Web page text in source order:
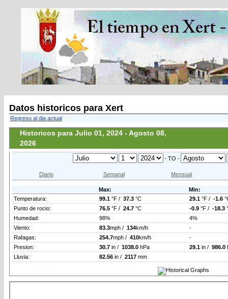
Datos historicos para Xert
Regreso al dia actual
Historicos para Julio 01, 2024 - Agosto 08,
2026
- TO -
Diario Semanal Mensual
Max:
Min:
Temperatura:
99.1 °F / 37.3 °C 29.1 °F / -1.6
Punto de rocio:
76.5 °F / 24.7 °C -0.9 °F / -18.3
Humedad:
98%
4%
Viento:
83.3mph / 134km/h
-
Rafagas:
254.7mph / 410km/h
-
Presion:
30.7 in / 1038.0 hPa 29.1 in / 986.0
Lluvia:
82.56 in / 2117 mm